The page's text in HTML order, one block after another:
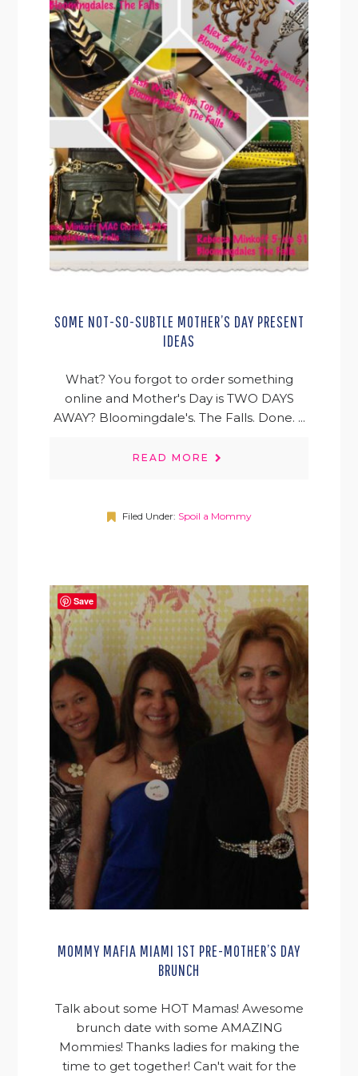
SOME NOT-SO-SUBTLE MOTHER’S DAY PRESENT
IDEAS
What? You forgot to order something
online and Mother's Day is TWO DAYS
AWAY? Bloomingdale's. The Falls. Done. ...
READ MORE
Filed Under: Spoil a Mommy
MOMMY MAFIA MIAMI 1ST PRE-MOTHER’S DAY
BRUNCH
Talk about some HOT Mamas! Awesome
brunch date with some AMAZING
Mommies! Thanks ladies for making the
time to get together! Can't wait for the
Save